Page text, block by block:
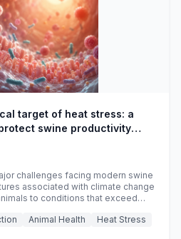
target of heat stress: a
swine productivity
challenges facing modern swine
associated with climate change
to conditions that exceed
and farm profitability.
Animal Health Heat Stress